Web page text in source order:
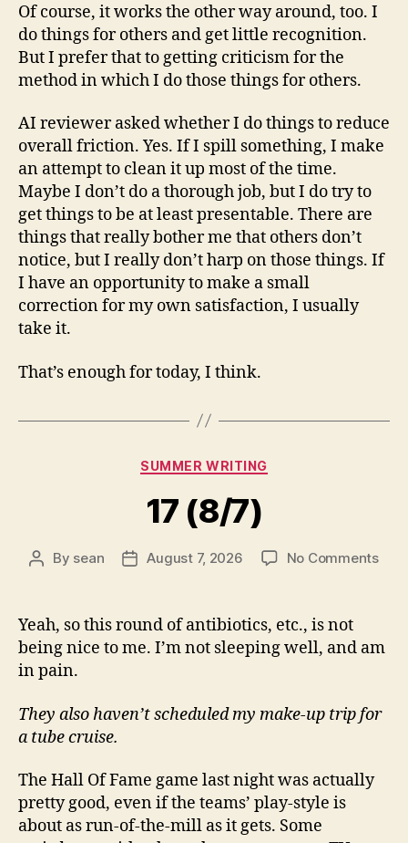
Of course, it works the other way around, too. I
do things for others and get little recognition.
But I prefer that to getting criticism for the
method in which I do those things for others.
AI reviewer asked whether I do things to reduce
overall friction. Yes. If I spill something, I make
an attempt to clean it up most of the time.
Maybe I don’t do a thorough job, but I do try to
get things to be at least presentable. There are
things that really bother me that others don’t
notice, but I really don’t harp on those things. If
I have an opportunity to make a small
correction for my own satisfaction, I usually
take it.
That’s enough for today, I think.
Categories
SUMMER WRITING
17 (8/7)
Post
By sean
PostAugust 7, 2026 No Commentson
Yeah, so this round of antibiotics, etc., is not
being nice to me. I’m not sleeping well, and am
in pain.
They also haven’t scheduled my make-up trip for
a tube cruise.
The Hall Of Fame game last night was actually
pretty good, even if the teams’ play-style is
about as run-of-the-mill as it gets. Some